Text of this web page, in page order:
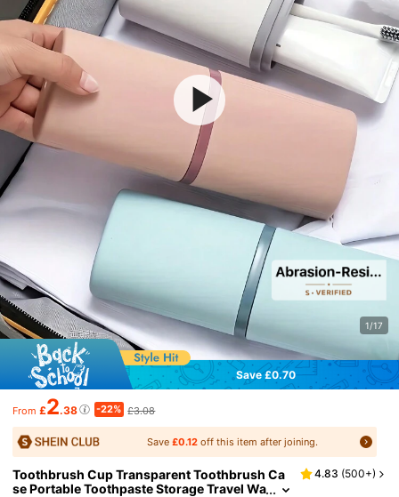
1/17
Save £0.70
From £2.38 -22% £3.08
Save £0.12off this item after joining.
Toothbrush Cup Transparent Toothbrush Ca
se Portable Toothpaste Storage Travel Wa
4.83 (500+)